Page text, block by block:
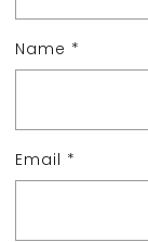
Name *
Email *